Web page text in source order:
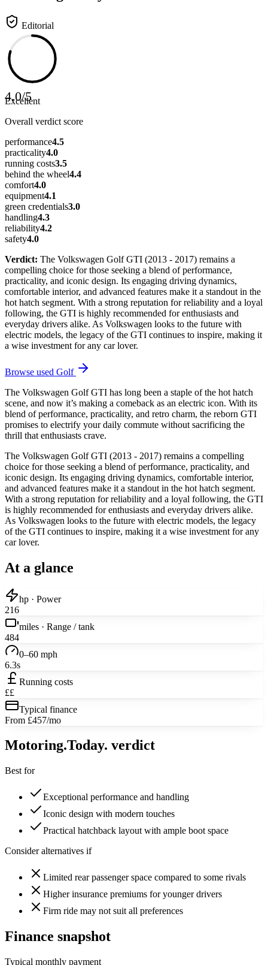
Editorial
4.0/5
Excellent
Overall verdict score
performance4.5
practicality4.0
running costs3.5
behind the wheel4.4
comfort4.0
equipment4.1
green credentials3.0
handling4.3
reliability4.2
safety4.0
Verdict: The Volkswagen Golf GTI (2013 - 2017) remains a
compelling choice for those seeking a blend of performance,
practicality, and iconic design. Its engaging driving dynamics,
comfortable interior, and advanced features make it a standout in the
hot hatch segment. With a strong reputation for reliability and a loyal
following, the GTI is highly recommended for enthusiasts and
everyday drivers alike. As Volkswagen looks to the future with
electric models, the legacy of the GTI continues to inspire, making it
a wise investment for any car lover.
Browse used Golf
The Volkswagen Golf GTI has long been a staple of the hot hatch
scene, and now it’s making a comeback as an electric icon. With its
blend of performance, practicality, and retro charm, the reborn GTI
promises to electrify your daily commute without sacrificing the
thrill that enthusiasts crave.
The Volkswagen Golf GTI (2013 - 2017) remains a compelling
choice for those seeking a blend of performance, practicality, and
iconic design. Its engaging driving dynamics, comfortable interior,
and advanced features make it a standout in the hot hatch segment.
With a strong reputation for reliability and a loyal following, the GTI
is highly recommended for enthusiasts and everyday drivers alike.
As Volkswagen looks to the future with electric models, the legacy
of the GTI continues to inspire, making it a wise investment for any
car lover.
At a glance
hp · Power
216
miles · Range / tank
484
0–60 mph
6.3s
Running costs
££
Typical finance
From £457/mo
Motoring.Today. verdict
Best for
Exceptional performance and handling
Iconic design with modern touches
Practical hatchback layout with ample boot space
Consider alternatives if
Limited rear passenger space compared to some rivals
Higher insurance premiums for younger drivers
Firm ride may not suit all preferences
Finance snapshot
Typical monthly payment